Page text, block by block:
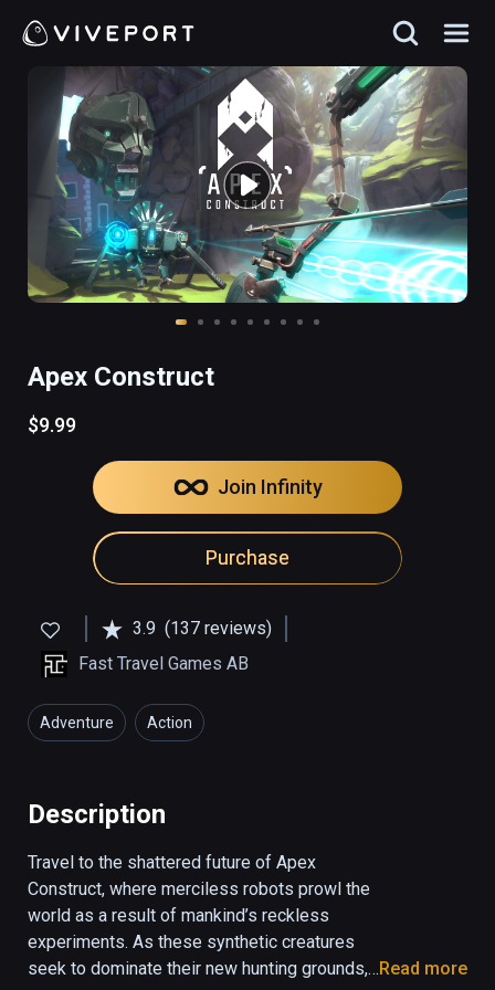
Apex Construct
$9.99
Join Infinity
Purchase
3.9 (137 reviews)
Fast Travel Games AB
Adventure Action
Description
Travel to the shattered future of Apex
Construct, where merciless robots prowl the
world as a result of mankind’s reckless
experiments. As these synthetic creatures
seek to dominate their new hunting grounds,
Read more